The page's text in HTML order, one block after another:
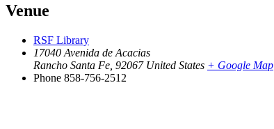
Venue
RSF Library
17040 Avenida de Acacias
Rancho Santa Fe 92067 United States + Google Map
Phone 858-756-2512